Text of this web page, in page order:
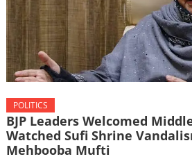
POLITICS
BJP Leaders Welcomed
Watched Sufi Shrine
Mehbooba Mufti